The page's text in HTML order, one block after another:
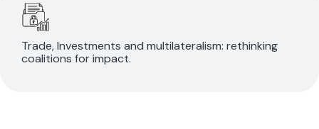
Trade, Investments and multilateralism: rethinking
coalitions for impact.